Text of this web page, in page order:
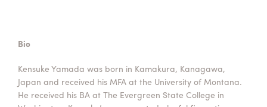
Bio
Kensuke Yamada was born in Kamakura, Kanagawa,
Japan and received his MFA at the University of Montana.
He received his BA at The Evergreen State College in